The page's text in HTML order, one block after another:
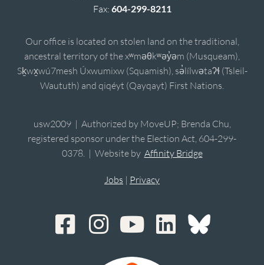
Fax: 604-299-8211
Our office is located on stolen land on the traditional,
ancestral territory of the xʷməθkʷəy̓əm (Musqueam),
Sḵwx̱wú7mesh Úxwumixw (Squamish), sə̓lílwətaʔɬ (Tsleil-
Waututh) and qiqéyt (Qayqayt) First Nations.
usw2009 | Authorized by MoveUP; Brenda Chu,
registered sponsor under the Election Act, 604-299-
0378. | Website by Affinity Bridge
Jobs | Privacy